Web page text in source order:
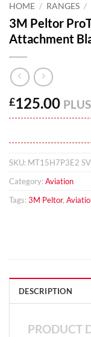
HOME / RANGES /
3M Peltor
Attachment
£125.00
SKU: MT15H7P3E2 SV
Category:Aviation
Tags:3M Peltor,
DESCRIPTION
PRODUCT